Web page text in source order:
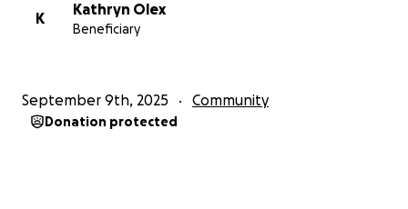
K
Kathryn Olex
Beneficiary
September 9th, 2025 Community
Donation protected